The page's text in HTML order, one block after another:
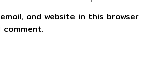
and website in this browser